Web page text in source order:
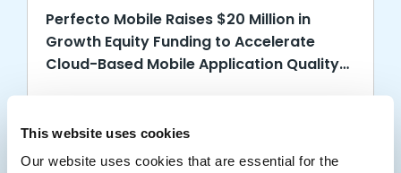
This website uses cookies
Our website uses cookies that are essential for the
Perfecto Mobile Raises $20 Million in
Growth Equity Funding to Accelerate
Cloud-Based Mobile Application Quality